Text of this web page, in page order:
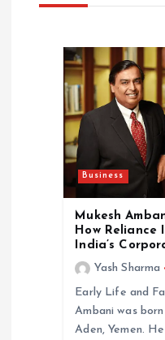
Business
Mukesh
How Reliance
India’s
Yash Sharma
Early Life and
Ambani was born
Aden, Yemen.